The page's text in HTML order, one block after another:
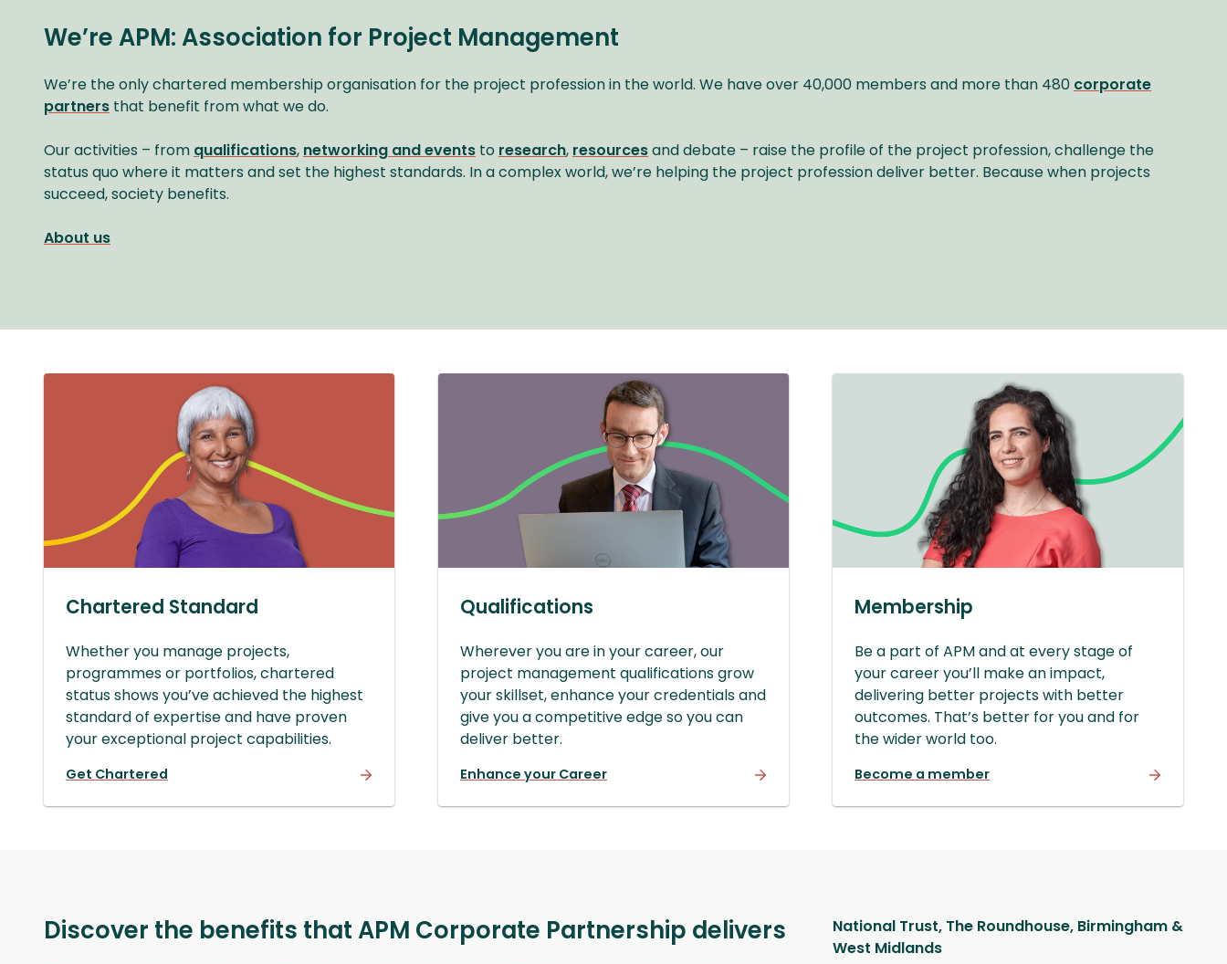
We’re APM: Association for Project Management
We’re the only chartered membership organisation for the project profession in the world. We have over 40,000 members and more than 480 corporate
partners that benefit from what we do.
Our activities – from qualifications, networking and events to research, resourcesand debate – raise the profile of the project profession, challenge the
status quo where it matters and set the highest standards. In a complex world, we’re helping the project profession deliver better. Because when projects
succeed, society benefits.
About us
Chartered Standard
Whether you manage projects,
programmes or portfolios, chartered
status shows you’ve achieved the highest
standard of expertise and have proven
your exceptional project capabilities.
Get Chartered
Qualifications
Wherever you are in your career, our
project management qualifications grow
your skillset, enhance your credentials and
give you a competitive edge so you can
deliver better.
Enhance your Career
Membership
Be a part of APM and at every stage of
your career you’ll make an impact,
delivering better projects with better
outcomes. That’s better for you and for
the wider world too.
Become a member
Discover the benefits that APM Corporate Partnership delivers
National Trust, The Roundhouse, Birmingham &
West Midlands